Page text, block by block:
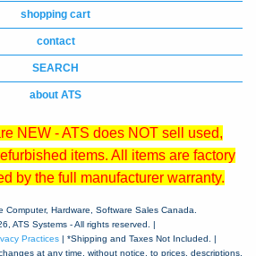
shopping cart
contact
SEARCH
about ATS
NEW - ATS does NOT sell used,
items. All items are factory
by the full manufacturer warranty.
Computer, Hardware, Software Sales Canada.
ATS Systems - All rights reserved. |
Practices| *Shipping and Taxes Not Included. |
at any time, without notice, to prices, descriptions,